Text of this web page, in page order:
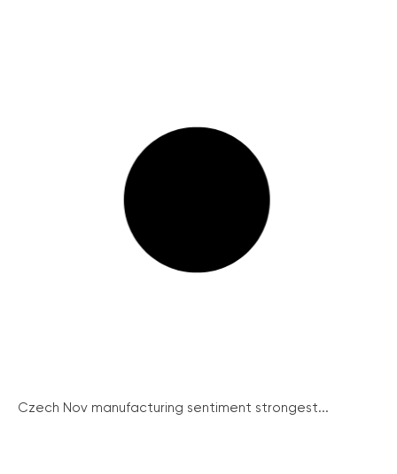
Czech Nov manufacturing sentiment strongest...